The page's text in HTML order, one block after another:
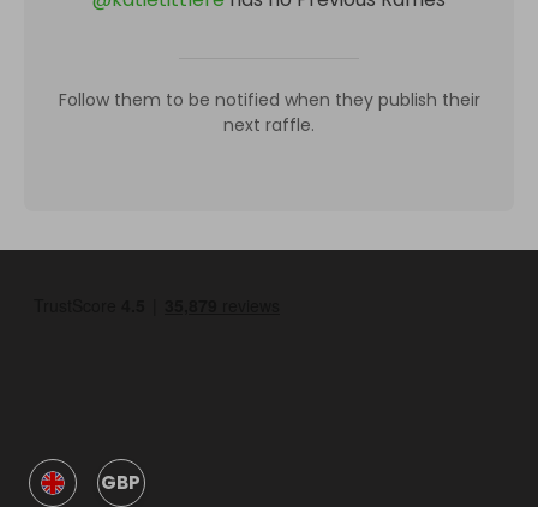
Follow them to be notified when they publish their
next raffle.
GBP